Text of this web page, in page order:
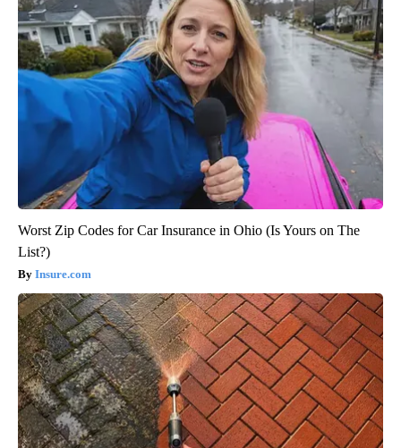
Worst Zip Codes for Car Insurance in Ohio (Is Yours on The
List?)
Insure.com